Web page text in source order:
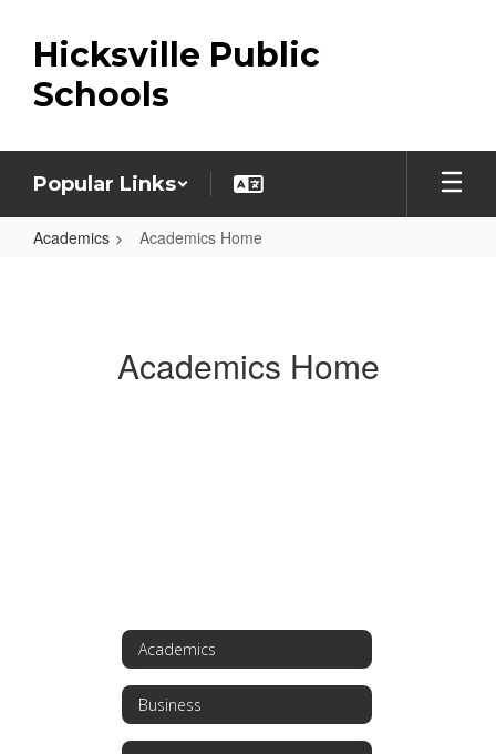
main
content
Hicksville Public
Schools
Popular Links
Academics Academics Home
Academics Home
Academics
Business